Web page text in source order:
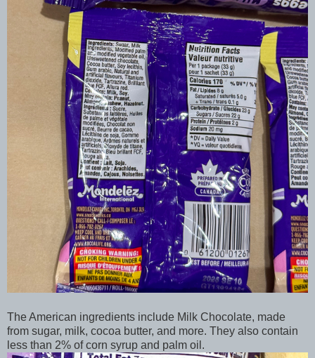
The American ingredients include Milk Chocolate, made
from sugar, milk, cocoa butter, and more. They also contain
less than 2% of corn syrup and palm oil.